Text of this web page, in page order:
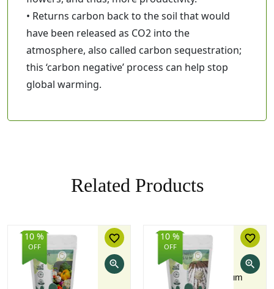
• Returns carbon back to the soil that would
have been released as CO2 into the
atmosphere, also called carbon sequestration;
this ‘carbon negative’ process can help stop
global warming.
Related Products
10 %
OFF
favorite_border
zoom_in
PROM
10 %
OFF
favorite_border
zoom_in
Screened Gypsum